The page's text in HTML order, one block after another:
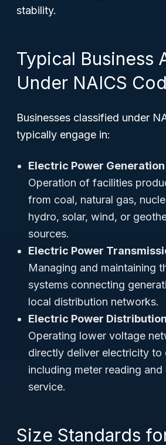
stability.
Typical Business
Under NAICS
Businesses classified under
typically engage in:
Electric Power
Operation of facilities
from coal, natural gas,
hydro, solar, wind, or
sources.
Electric Power
Managing and maintaining
systems connecting
local distribution networks.
Electric Power
Operating lower voltage
directly deliver electricity to
including meter reading and
service.
Size Standards